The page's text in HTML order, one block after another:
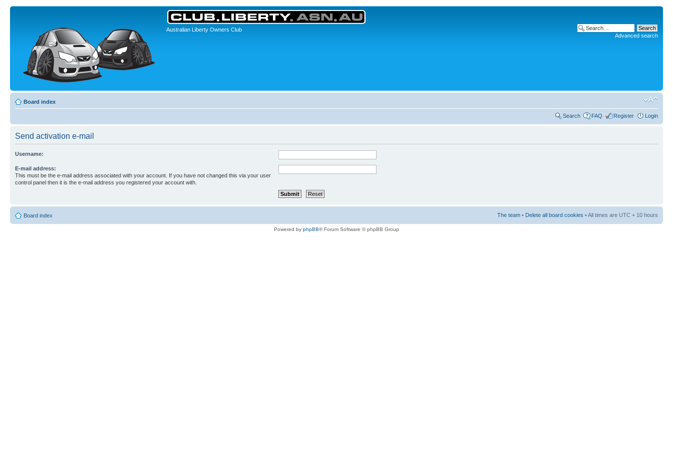
Australian Liberty Owners Club
Advanced search
Board index
Search FAQ Register Login
Send activation e-mail
Username:
E-mail address:
This must be the e-mail address associated with your account. If you have not changed this via your user
control panel then it is the e-mail address you registered your account with.
Board index The team • Delete all board cookies • All times are UTC + 10 hours
Powered by phpBB® Forum Software © phpBB Group